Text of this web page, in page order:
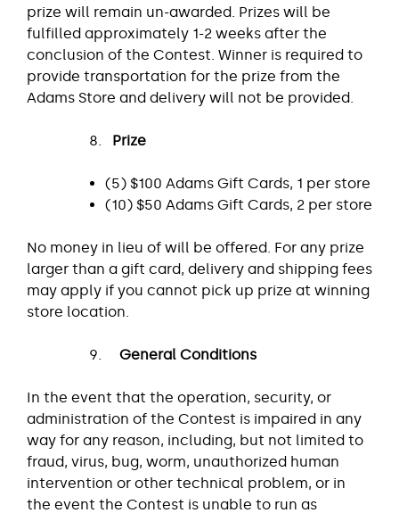
prize will remain un-awarded. Prizes will be
fulfilled approximately 1-2 weeks after the
conclusion of the Contest. Winner is required to
provide transportation for the prize from the
Adams Store and delivery will not be provided.
Prize
(5) $100 Adams Gift Cards, 1 per store
(10) $50 Adams Gift Cards, 2 per store
No money in lieu of will be offered. For any prize
larger than a gift card, delivery and shipping fees
may apply if you cannot pick up prize at winning
store location.
General Conditions
In the event that the operation, security, or
administration of the Contest is impaired in any
way for any reason, including, but not limited to
fraud, virus, bug, worm, unauthorized human
intervention or other technical problem, or in
the event the Contest is unable to run as